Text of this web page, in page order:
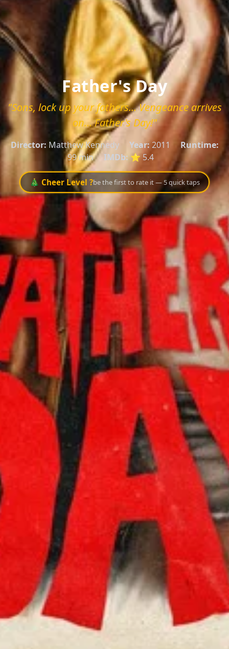
Father's Day
"Sons, lock up your fathers... Vengeance arrives
on... Father's Day!"
Director: Matthew Kennedy Year:2011
Runtime:
99 min
IMDb:⭐ 5.4
🎄 Cheer Level ?be the first to rate it — 5 quick taps